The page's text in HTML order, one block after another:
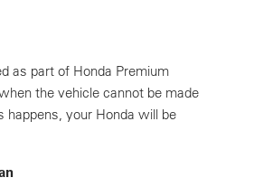
as part of Honda Premium
the vehicle cannot be made
happens, your Honda will be